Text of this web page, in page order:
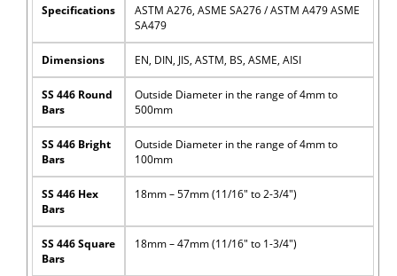
Specifications
ASTM A276, ASME SA276 / ASTM A479 ASME
SA479
Dimensions EN, DIN, JIS, ASTM, BS, ASME, AISI
SS 446 Round
Bars
Outside Diameter in the range of 4mm to
500mm
SS 446 Bright
Bars
Outside Diameter in the range of 4mm to
100mm
SS 446 Hex
Bars
18mm – 57mm (11/16″ to 2-3/4″)
SS 446 Square
Bars
18mm – 47mm (11/16″ to 1-3/4″)